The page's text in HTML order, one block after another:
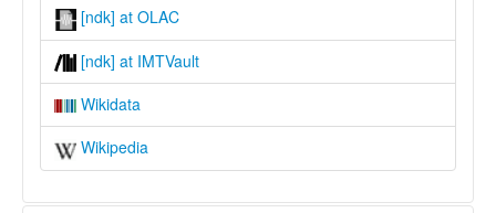
[ndk] at OLAC
[ndk] at IMTVault
Wikidata
Wikipedia